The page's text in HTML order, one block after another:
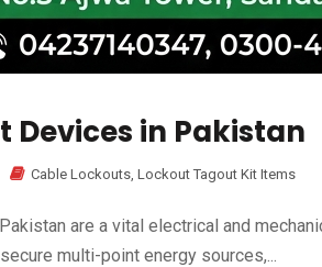
Devices in Pakistan
Cable Lockouts, Lockout Tagout Kit Items
are a vital electrical and
multi-point energy sources,...